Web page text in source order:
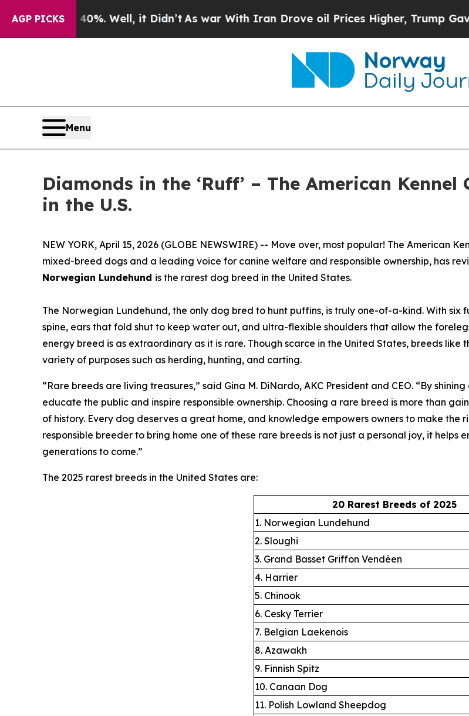
AGP PICKS
40%. Well, it Didn’t As war With Iran Drove oil Prices Higher, Trump Gave
Menu
Diamonds in the ‘Ruff’ – The American Kennel
in the U.S.
NEW YORK, April 15, 2026 (GLOBE NEWSWIRE) -- Move over, most popular! The American
mixed-breed dogs and a leading voice for canine welfare and responsible ownership, has
Norwegian Lundehund is the rarest dog breed in the United States.
The Norwegian Lundehund, the only dog bred to hunt puffins, is truly one-of-a-kind. With
spine, ears that fold shut to keep water out, and ultra-flexible shoulders that allow the
energy breed is as extraordinary as it is rare. Though scarce in the United States, breeds
variety of purposes such as herding, hunting, and carting.
“Rare breeds are living treasures,” said Gina M. DiNardo, AKC President and CEO. “By
educate the public and inspire responsible ownership. Choosing a rare breed is more than
of history. Every dog deserves a great home, and knowledge empowers owners to make the
responsible breeder to bring home one of these rare breeds is not just a personal joy, it helps
generations to come.”
The 2025 rarest breeds in the United States are:
20 Rarest Breeds of 2025
1. Norwegian Lundehund
2. Sloughi
3. Grand Basset Griffon Vendéen
4. Harrier
5. Chinook
6. Cesky Terrier
7. Belgian Laekenois
8. Azawakh
9. Finnish Spitz
10. Canaan Dog
11. Polish Lowland Sheepdog